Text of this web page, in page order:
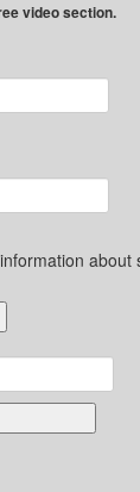
video section.
about